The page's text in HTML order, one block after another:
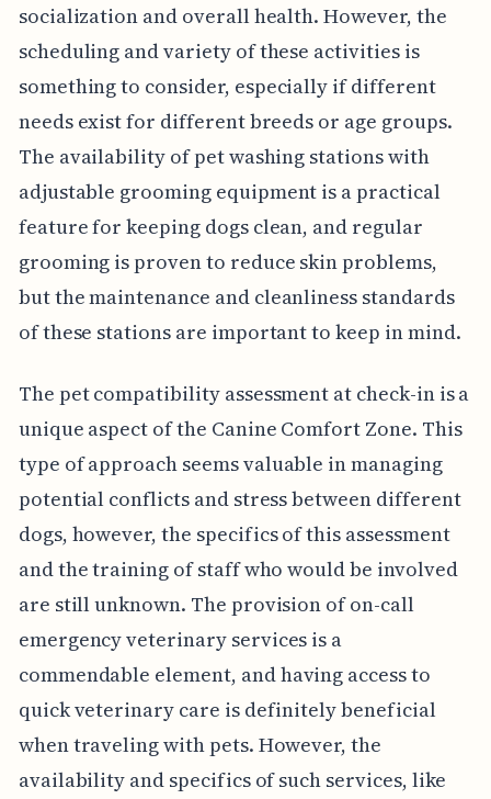
socialization and overall health. However, the
scheduling and variety of these activities is
something to consider, especially if different
needs exist for different breeds or age groups.
The availability of pet washing stations with
adjustable grooming equipment is a practical
feature for keeping dogs clean, and regular
grooming is proven to reduce skin problems,
but the maintenance and cleanliness standards
of these stations are important to keep in mind.
The pet compatibility assessment at check-in is a
unique aspect of the Canine Comfort Zone. This
type of approach seems valuable in managing
potential conflicts and stress between different
dogs, however, the specifics of this assessment
and the training of staff who would be involved
are still unknown. The provision of on-call
emergency veterinary services is a
commendable element, and having access to
quick veterinary care is definitely beneficial
when traveling with pets. However, the
availability and specifics of such services, like